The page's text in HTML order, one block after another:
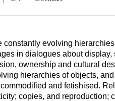
constantly evolving
in dialogues about
ownership and cultural
hierarchies of objects,
and fetishised.
copies, and reproduction;